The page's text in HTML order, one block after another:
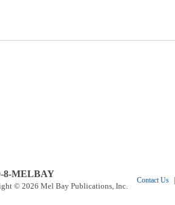
8-MELBAY
© 2026 Mel Bay Publications, Inc.
Contact Us